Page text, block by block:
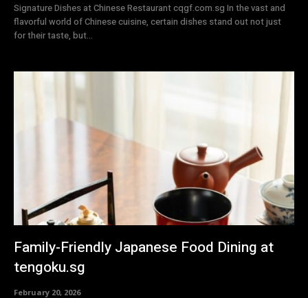
Signature Dishes at Chinese Restaurant cqgf.com.sg In the vast and
flavorful world of Chinese cuisine, certain dishes stand out not just
for their taste, but...
Family-Friendly Japanese Food Dining at
tengoku.sg
February 20, 2026